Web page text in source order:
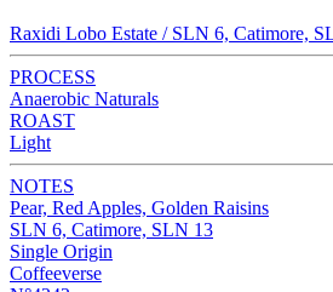
Raxidi Lobo Estate / SLN 6, Catimore,
PROCESS
Anaerobic Naturals
ROAST
Light
NOTES
Pear, Red Apples, Golden Raisins
SLN 6, Catimore, SLN 13
Single Origin
Coffeeverse